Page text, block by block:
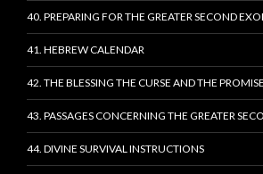
40. PREPARING FOR THE GREATER SECOND
41. HEBREW CALENDAR
42. THE BLESSING THE CURSE AND THE
43. PASSAGES CONCERNING THE GREATER
44. DIVINE SURVIVAL INSTRUCTIONS